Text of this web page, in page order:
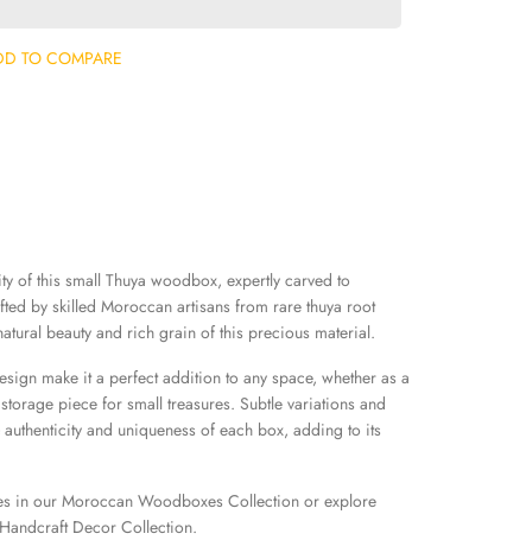
TO COMPARE
of this small Thuya woodbox, expertly carved to
by skilled Moroccan artisans from rare thuya root
beauty and rich grain of this precious material.
make it a perfect addition to any space, whether as a
piece for small treasures. Subtle variations and
and uniqueness of each box, adding to its
in ourMoroccan Woodboxes Collection or explore
Decor Collection.